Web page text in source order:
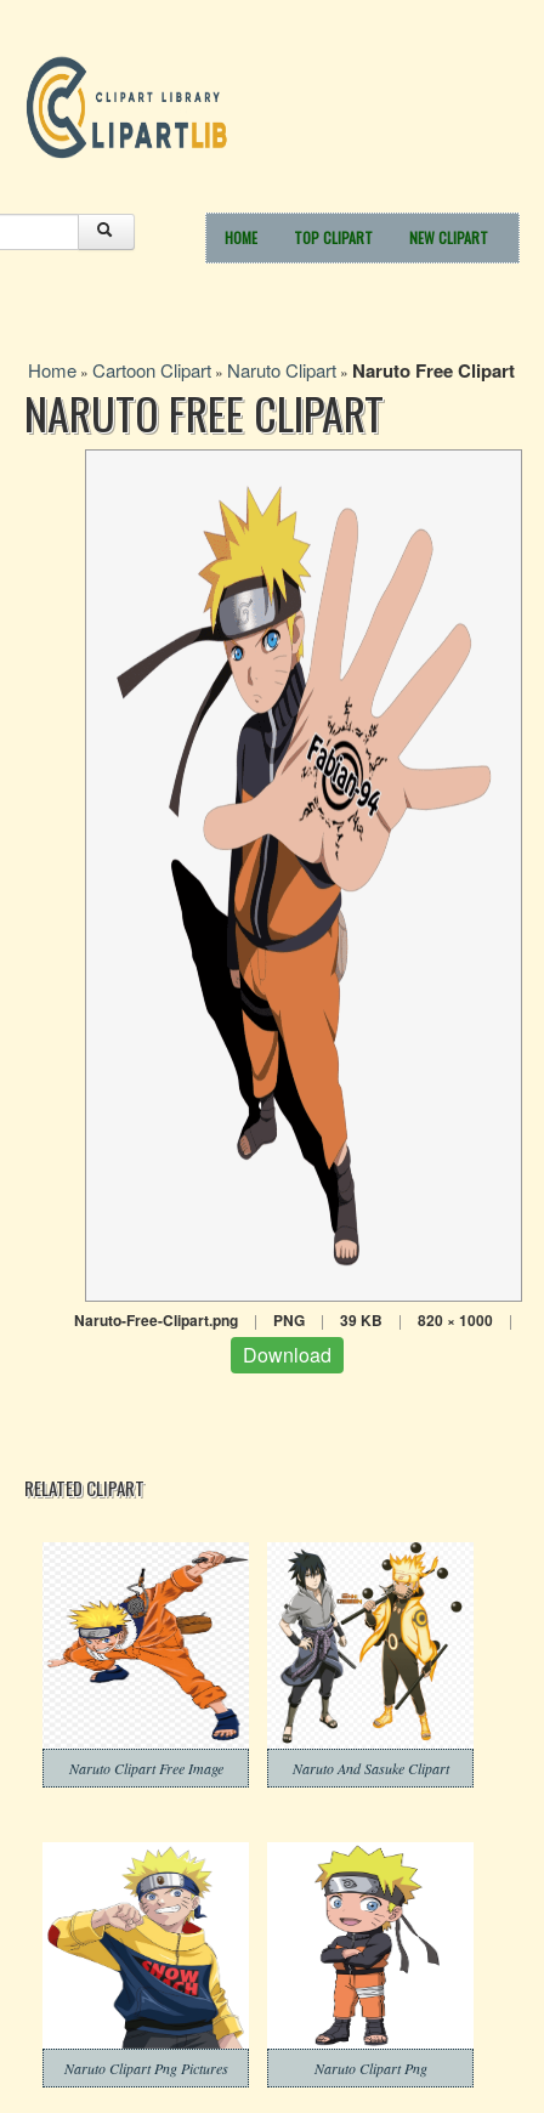
HOME TOP CLIPART NEW CLIPART
Home » Cartoon Clipart » Naruto Clipart » Naruto Free Clipart
NARUTO FREE CLIPART
Naruto-Free-Clipart.png | PNG | 39 KB | 820 × 1000 |
Download
RELATED CLIPART
Naruto Clipart Free Image Naruto And Sasuke Clipart
Naruto Clipart Png Pictures Naruto Clipart Png